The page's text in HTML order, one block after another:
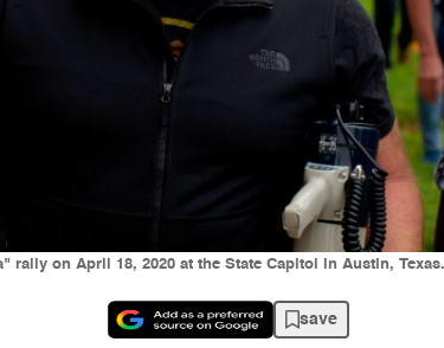
on April 18, 2020 at the State Capitol in Austin,
save